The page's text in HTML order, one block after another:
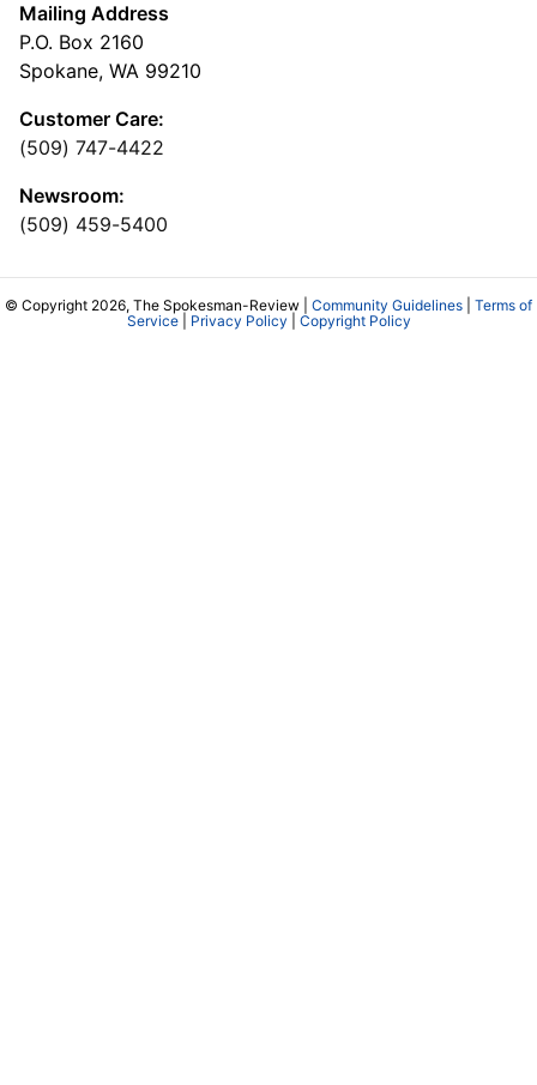
Mailing Address
P.O. Box 2160
Spokane, WA 99210
Customer Care:
(509) 747-4422
Newsroom:
(509) 459-5400
© Copyright 2026, The Spokesman-Review | Community Guidelines
Terms of
Service| Privacy Policy Copyright Policy